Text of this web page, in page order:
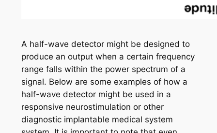
A half-wave detector might be designed to
produce an output when a certain frequency
range falls within the power spectrum of a
signal. Below are some examples of how a
half-wave detector might be used in a
responsive neurostimulation or other
diagnostic implantable medical system